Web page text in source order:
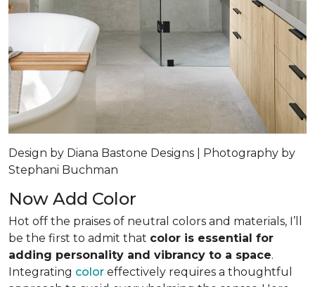
Design by Diana Bastone Designs | Photography by
Stephani Buchman
Now Add Color
Hot off the praises of neutral colors and materials, I’ll
be the first to admit that color is essential for
adding personality and vibrancy to a space.
Integrating color effectively requires a thoughtful